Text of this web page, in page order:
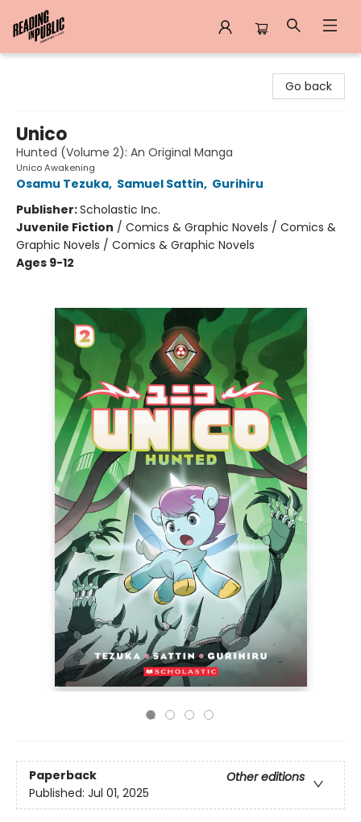
Go back
Unico
Hunted (Volume 2): An Original Manga
Unico Awakening
Osamu Tezuka, Samuel Sattin, Gurihiru
Publisher:Scholastic Inc.
Juvenile Fiction / Comics & Graphic Novels / Comics &
Graphic Novels / Comics & Graphic Novels
Ages 9-12
Paperback
Other editions
Published: Jul 01, 2025